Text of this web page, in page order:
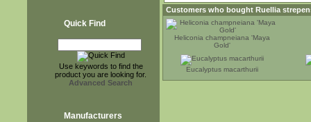
Quick Find
Use keywords to find the
product you are looking for.
Advanced Search
Manufacturers
Customers who bought Ruellia
Heliconia champneiana 'Maya
Gold'
Eucalyptus macarthurii